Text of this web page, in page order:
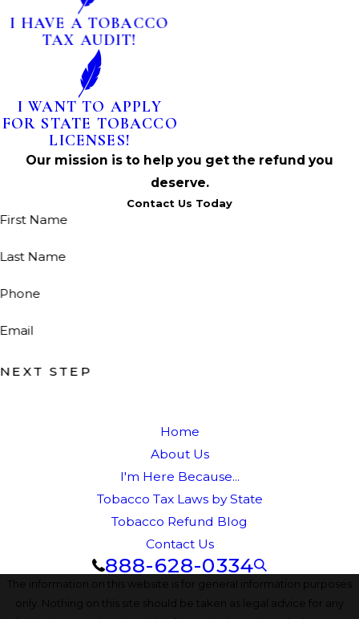
I HAVE A TOBACCO
TAX AUDIT!
I WANT TO APPLY
FOR STATE TOBACCO
LICENSES!
Our mission is to help you get the refund you
deserve.
Contact Us Today
First Name
Last Name
Phone
Email
NEXT STEP
Home
About Us
I'm Here Because...
Tobacco Tax Laws by State
Tobacco Refund Blog
Contact Us
888-628-0334
The information on this website is for general information purposes
only. Nothing on this site should be taken as legal advice for any